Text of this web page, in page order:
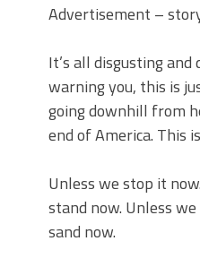
Advertisement –
It’s all disgusting and
warning you, this is
going downhill from
end of America. This
Unless we stop it
stand now. Unless
sand now.